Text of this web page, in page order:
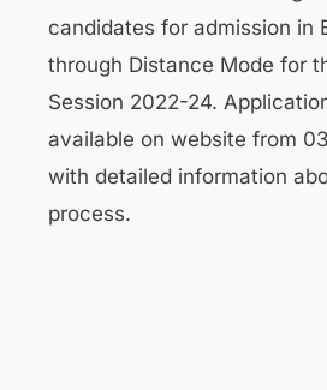
candidates for admission in
through Distance Mode for
Session 2022-24.
available on website from
with detailed information
process.